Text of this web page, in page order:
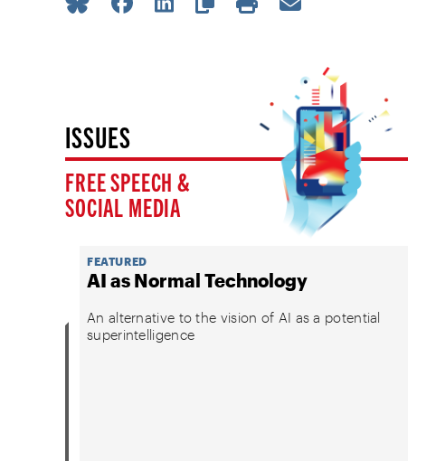
ISSUES
FREE SPEECH &
SOCIAL MEDIA
FEATURED
AI as Normal Technology
An alternative to the vision of AI as a potential
superintelligence